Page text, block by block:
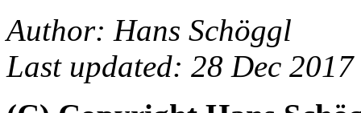
Author: Hans Schöggl
Last updated: 28 Dec 2017